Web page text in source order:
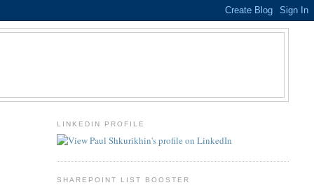
LINKEDIN PROFILE
SHAREPOINT LIST BOOSTER